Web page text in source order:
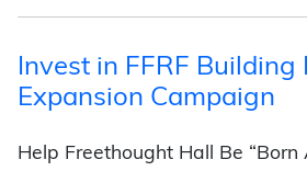
Invest in FFRF Building
Expansion Campaign
Help Freethought Hall Be “Born